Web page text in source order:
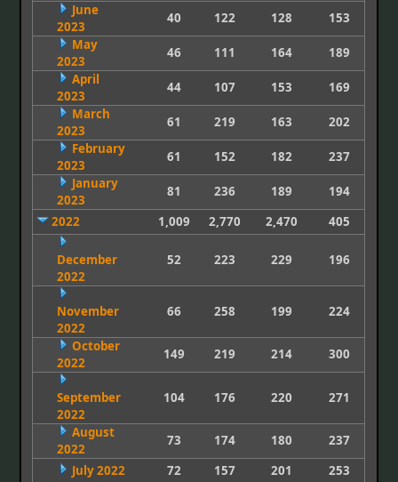
June
2023
40 122 128
153
May
2023
46 111 164
189
April
2023
44 107 153
169
March
2023
61 219 163
202
February
2023
61 152 182
237
January
2023
81 236 189
194
2022
1,009 2,770 2,470 405
December
2022
52 223 229 196
November
2022
66 258 199 224
October
2022
149 219 214 300
September
2022
104 176 220 271
August
2022
73 174 180
237
July 2022
72 157 201
253